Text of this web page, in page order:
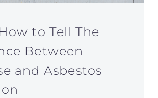
How to Tell The
Between
and Asbestos